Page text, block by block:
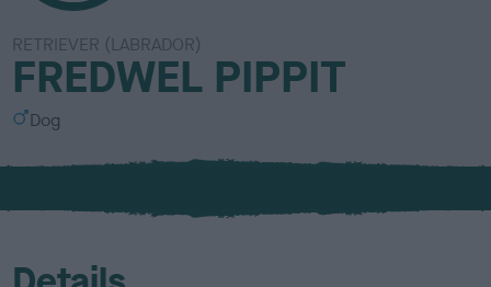
RETRIEVER (LABRADOR)
FREDWEL PIPPIT
S
x
Dog